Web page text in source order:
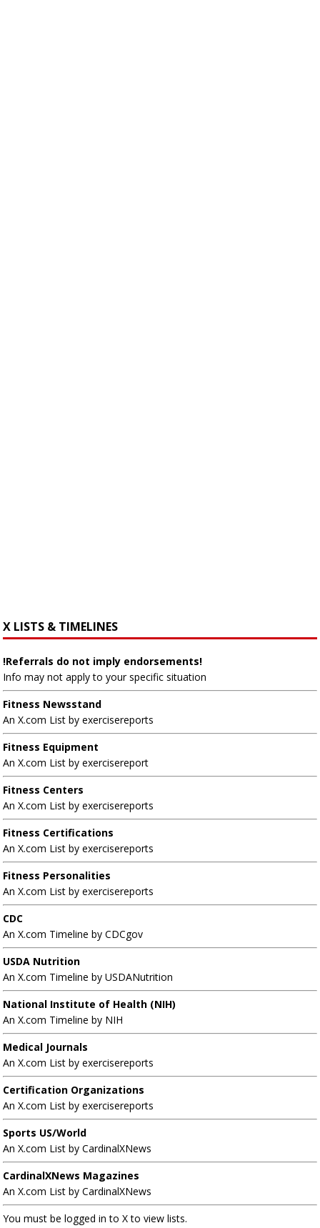
X LISTS & TIMELINES
!Referrals do not imply endorsements!
Info may not apply to your specific situation
Fitness Newsstand
An X.com List by exercisereports
Fitness Equipment
An X.com List by exercisereport
Fitness Centers
An X.com List by exercisereports
Fitness Certifications
An X.com List by exercisereports
Fitness Personalities
An X.com List by exercisereports
CDC
An X.com Timeline by CDCgov
USDA Nutrition
An X.com Timeline by USDANutrition
National Institute of Health (NIH)
An X.com Timeline by NIH
Medical Journals
An X.com List by exercisereports
Certification Organizations
An X.com List by exercisereports
Sports US/World
An X.com List by CardinalXNews
CardinalXNews Magazines
An X.com List by CardinalXNews
You must be logged in to X to view lists.